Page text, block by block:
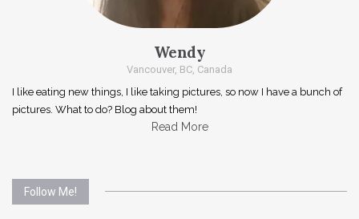
Wendy
Vancouver, BC, Canada
I like eating new things, I like taking pictures, so now I have a bunch of
pictures. What to do? Blog about them!
Read More
Follow Me!